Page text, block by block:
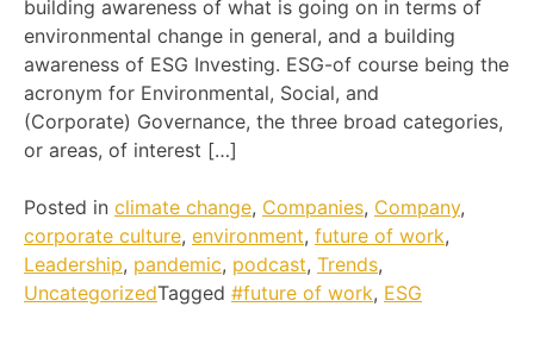
building awareness of what is going on in terms of
environmental change in general, and a building
awareness of ESG Investing. ESG-of course being the
acronym for Environmental, Social, and
(Corporate) Governance, the three broad categories,
or areas, of interest […]
Posted in climate change, Companies, Company,
corporate culture, environment, future of work,
Leadership, pandemic, podcast, Trends,
UncategorizedTagged #future of work, ESG